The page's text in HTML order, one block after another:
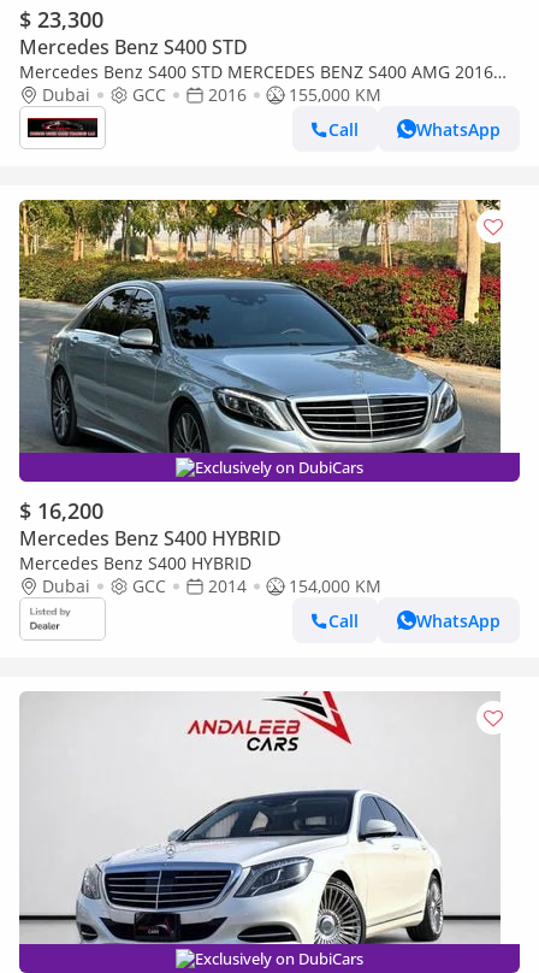
$ 23,300
Mercedes Benz S400 STD
Mercedes Benz S400 STD MERCEDES BENZ S400 AMG 2016
GCC ORIGINAL PAINT 5 PUTTON 2 KEYS LIKE NEW
Dubai GCC 2016
155,000 KM
Call
WhatsApp
Exclusively on DubiCars
$ 16,200
Mercedes Benz S400 HYBRID
Mercedes Benz S400 HYBRID
Dubai
GCC 2014
154,000 KM
Call
WhatsApp
Exclusively on DubiCars